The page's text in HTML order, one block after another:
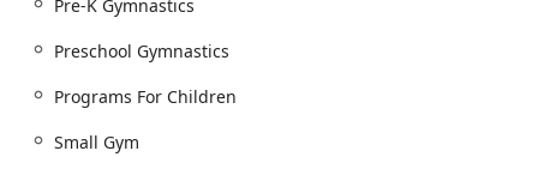
confidence on the floor, beam, and bars.
Awesome Birthday Bash: Our all-inclusive birthday
party package provides a private, fun-filled
led by our professional instructors.
Pre-K Gymnastics
Preschool Gymnastics
Programs For Children
Small Gym